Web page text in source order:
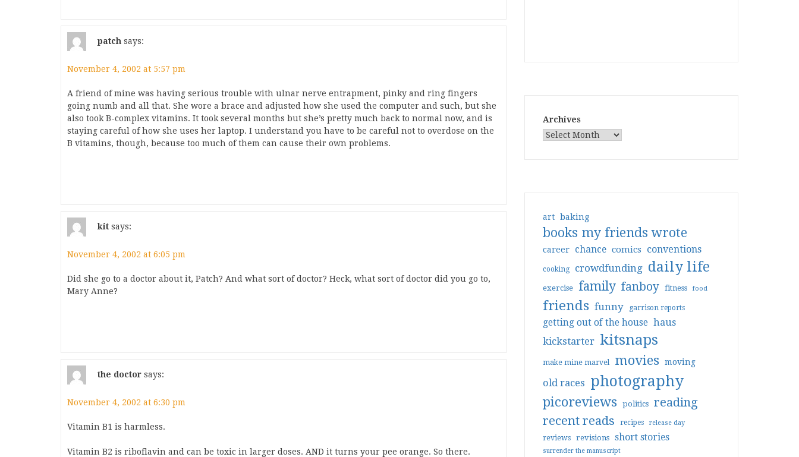
patch says:
November 4, 2002 at 5:57 pm
A friend of mine was having serious trouble with ulnar nerve entrapment, pinky and ring fingers
going numb and all that. She wore a brace and adjusted how she used the computer and such, but she
also took B-complex vitamins. It took several months but she’s pretty much back to normal now, and is
staying careful of how she uses her laptop. I understand you have to be careful not to overdose on the
B vitamins, though, because too much of them can cause their own problems.
kit says:
November 4, 2002 at 6:05 pm
Did she go to a doctor about it, Patch? And what sort of doctor? Heck, what sort of doctor did you go to,
Mary Anne?
the doctor says:
November 4, 2002 at 6:30 pm
Vitamin B1 is harmless.
Vitamin B2 is riboflavin and can be toxic in larger doses. AND it turns your pee orange. So there.
Archives
art baking
books my friends wrote
career chance comics conventions
cooking crowdfunding daily life
exercise family fanboy fitness food
friends funny garrison reports
getting out of the house haus
kickstarter kitsnaps
make mine marvel movies moving
old races photography
picoreviews politics reading
recent reads
recipes release day
reviews revisions short stories
surrender the manuscript